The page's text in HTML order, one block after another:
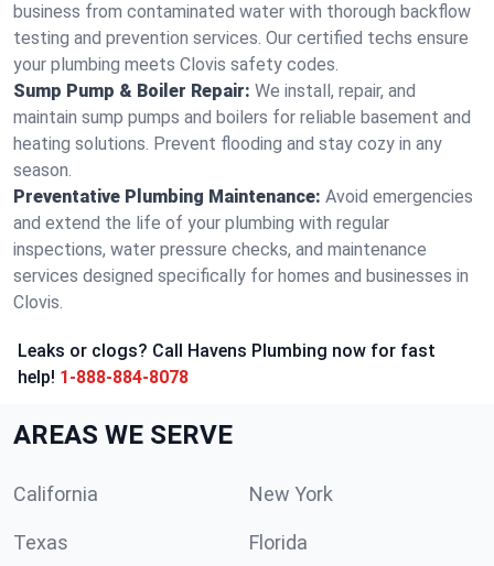
business from contaminated water with thorough backflow
testing and prevention services. Our certified techs ensure
your plumbing meets Clovis safety codes.
Sump Pump & Boiler Repair: We install, repair, and
maintain sump pumps and boilers for reliable basement and
heating solutions. Prevent flooding and stay cozy in any
season.
Preventative Plumbing Maintenance: Avoid emergencies
and extend the life of your plumbing with regular
inspections, water pressure checks, and maintenance
services designed specifically for homes and businesses in
Clovis.
Leaks or clogs? Call Havens Plumbing now for fast
help! 1-888-884-8078
AREAS WE SERVE
California New York
Texas Florida